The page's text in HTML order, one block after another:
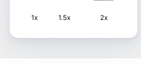
1x 1.5x 2x